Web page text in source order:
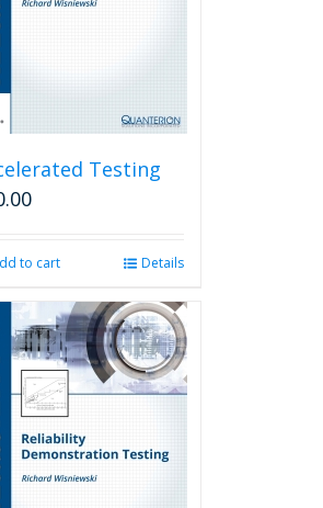
Testing
to cart Details